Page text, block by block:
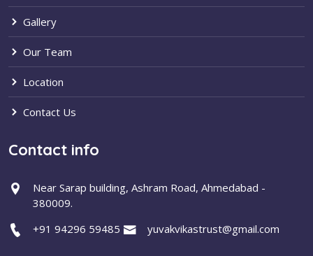
Gallery
Our Team
Location
Contact Us
Contact info
Near Sarap building, Ashram Road, Ahmedabad -
380009.
+91 94296 59485
yuvakvikastrust@gmail.com